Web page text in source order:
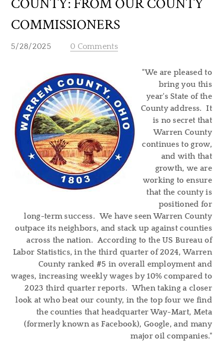
COUNTY: FROM OUR COUNTY
COMMISSIONERS
5/28/2025 0 Comments
"We are pleased to
bring you this
year's State of the
County address. It
is no secret that
Warren County
continues to grow,
and with that
growth, we are
working to ensure
that the county is
positioned for
long-term success. We have seen Warren County
outpace its neighbors, and stack up against counties
across the nation. According to the US Bureau of
Labor Statistics, in the third quarter of 2024, Warren
County ranked #5 in overall employment and
wages, increasing weekly wages by 10% compared to
2023 third quarter reports. When taking a closer
look at who beat our county, in the top four we find
the counties that headquarter Way-Mart, Meta
(formerly known as Facebook), Google, and many
major oil companies."